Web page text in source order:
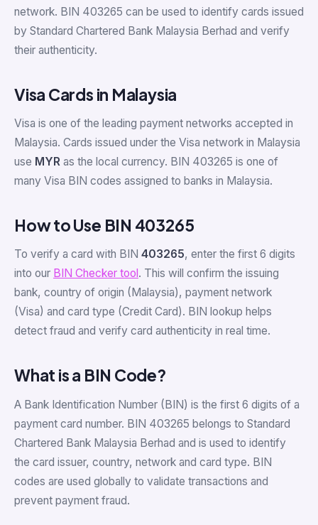
network. BIN 403265 can be used to identify cards issued
by Standard Chartered Bank Malaysia Berhad and verify
their authenticity.
Visa Cards in Malaysia
Visa is one of the leading payment networks accepted in
Malaysia. Cards issued under the Visa network in Malaysia
use MYR as the local currency. BIN 403265 is one of
many Visa BIN codes assigned to banks in Malaysia.
How to Use BIN 403265
To verify a card with BIN 403265, enter the first 6 digits
into our BIN Checker tool . This will confirm the issuing
bank, country of origin (Malaysia), payment network
(Visa) and card type (Credit Card). BIN lookup helps
detect fraud and verify card authenticity in real time.
What is a BIN Code?
A Bank Identification Number (BIN) is the first 6 digits of a
payment card number. BIN 403265 belongs to Standard
Chartered Bank Malaysia Berhad and is used to identify
the card issuer, country, network and card type. BIN
codes are used globally to validate transactions and
prevent payment fraud.